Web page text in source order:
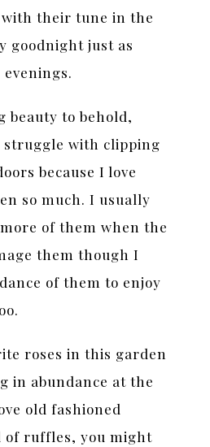
their tune in the
goodnight just as
beauty to behold,
with clipping
because I love
so much. I usually
of them when the
them though I
of them to enjoy
roses in this garden
in abundance at the
old fashioned
of ruffles, you might